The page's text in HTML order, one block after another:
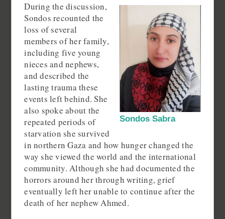
Sondos Sabra
During the discussion,
Sondos recounted the
loss of several
members of her family,
including five young
nieces and nephews,
and described the
lasting trauma these
events left behind. She
also spoke about the
repeated periods of
starvation she survived
in northern Gaza and how hunger changed the
way she viewed the world and the international
community. Although she had documented the
horrors around her through writing, grief
eventually left her unable to continue after the
death of her nephew Ahmed.